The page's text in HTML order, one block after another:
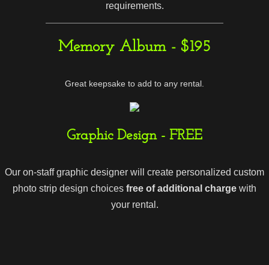
requirements.
Memory Album - $195
Great keepsake to add to any rental.
Graphic Design - FREE
Our on-staff graphic designer will create personalized custom
photo strip design choices free of additional charge with
your rental.